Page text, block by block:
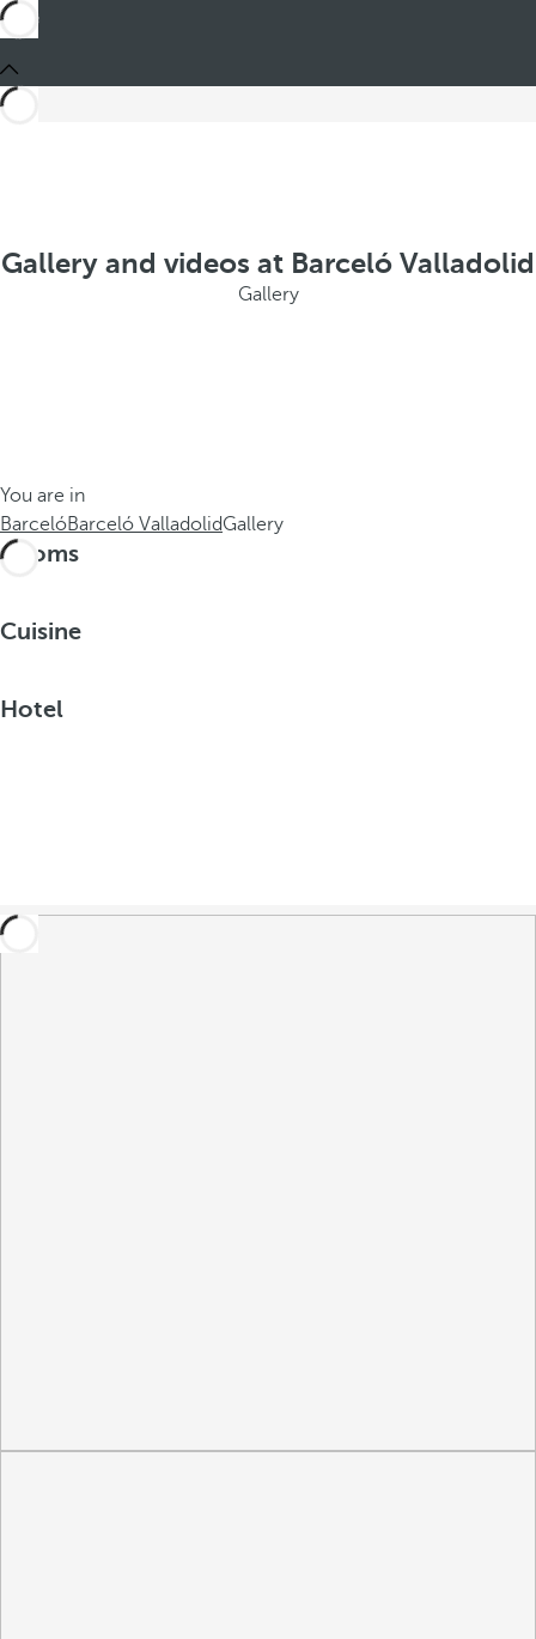
Gallery and videos at Barceló Valladolid
Gallery
You are in
BarcelóBarceló ValladolidGallery
Rooms
Cuisine
Hotel